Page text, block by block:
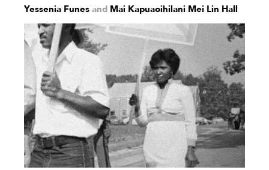
Yessenia Funes and Mai Kapuaoihilani Mei Lin Hall